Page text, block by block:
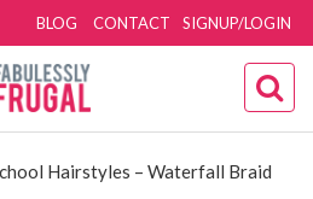
SIGNUP/LOGIN
BLOG CONTACT
Hairstyles – Waterfall Braid